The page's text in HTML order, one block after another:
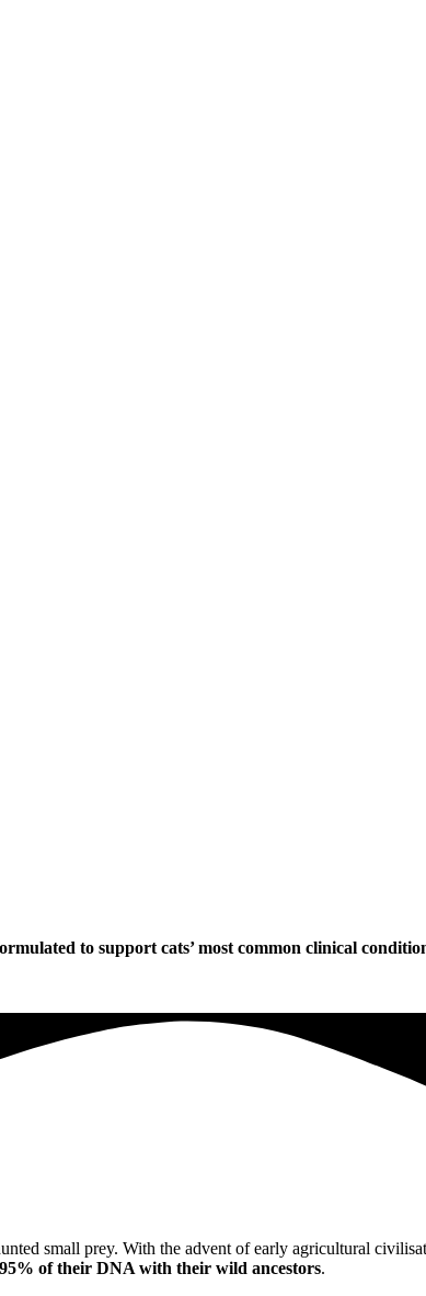
to support cats’ most common clinical
small prey. With the advent of early agricultural
95% of their DNA with their wild ancestors.